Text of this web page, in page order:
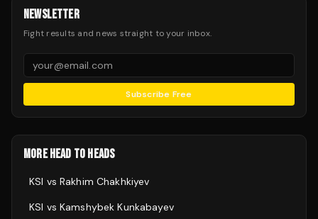
NEWSLETTER
Fight results and news straight to your inbox.
Subscribe Free
MORE HEAD TO HEADS
KSI vs Rakhim Chakhkiyev
KSI vs Kamshybek Kunkabayev